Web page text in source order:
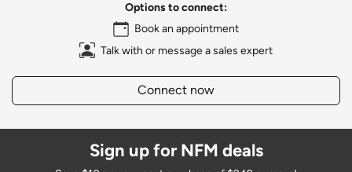
Options to connect:
Book an appointment
Talk with or message a sales expert
Connect now
Sign up for NFM deals